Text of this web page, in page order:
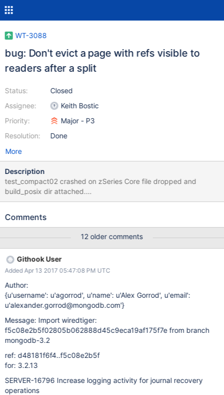
WT-3088
bug: Don't evict a page with refs visible to
readers after a split
Status:
Assignee:
Priority:
Resolution:
Closed
Keith Bostic
Major - P3
Done
More
Description
test_compact02 crashed on zSeries Core file dropped and
build_posix dir attached.
test_cursor03.test_cursor03.test_multiple_remove(col.count1000
test_cursor03.test_cursor03.test_multiple_remove(col.count1000
===============================================
======================= ERROR:
test_compact02.test_compact02.test_compact02(table.1mb.8KB
) (subunit.RemotedTestCase)
test_compact02.test_compact02.test_compact02(table.1mb.8KB
) ---------------------------------------------------------------------
- _StringException: lost connection during test
'test_compact02.test_compact02.test_compact02(table.1mb.8K
B)' -------------------------------------------------------------------
--- Ran 2453 tests in 371.455s FAILED (errors=1, skipped=40)
Build step 'Execute shell' marked build as failure Sending e-mails
to: testing@wiredtiger.com Finished: FAILURE
http://build.wiredtiger.com:8080/job/wiredtiger-test-unit-
Comments
12 older comments
Githook User
Added Apr 13 2017 05:47:08 PM UTC
Author:
{u'username': u'agorrod', u'name': u'Alex Gorrod', u'email':
u'alexander.gorrod@mongodb.com'}
Message: Import wiredtiger:
f5c08e2b5f02805b062888d45c9eca19af175f7e from branch
mongodb-3.2
ref: d48181f6f4..f5c08e2b5f
for: 3.2.13
SERVER-16796 Increase logging activity for journal recovery
operations